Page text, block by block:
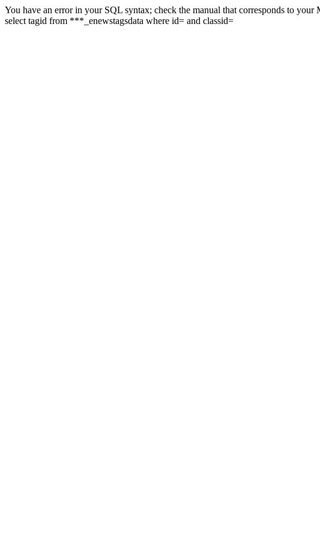
You have an error in your SQL syntax; check the manual that corresponds to
select tagid from ***_enewstagsdata where id= and classid=